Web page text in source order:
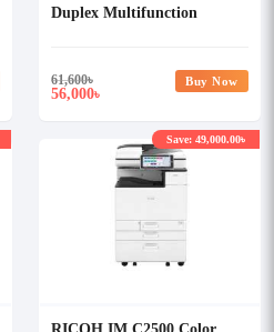
Duplex Multifunction
61,600৳
56,000৳
Buy Now
Save: 49,000.00৳